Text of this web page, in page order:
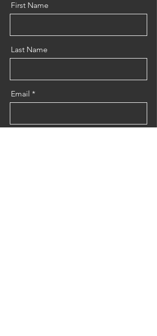
First Name
Last Name
Email